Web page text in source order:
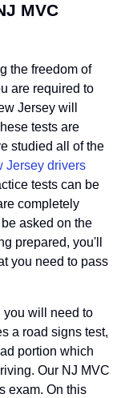
MVC
the freedom of
are required to
Jersey will
tests are
studied all of the
Jersey drivers
tests can be
completely
asked on the
prepared, you'll
you need to pass
you will need to
a road signs test,
portion which
Our NJ MVC
exam. On this